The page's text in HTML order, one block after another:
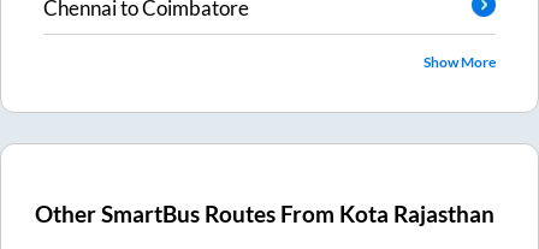
ChennaitoCoimbatore
Show More
Other SmartBus Routes From Kota Rajasthan